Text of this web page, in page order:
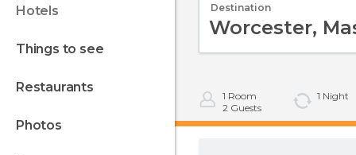
hotels
things to see
restaurants
photos
Destination
1 Room
2 Guests
1 Night